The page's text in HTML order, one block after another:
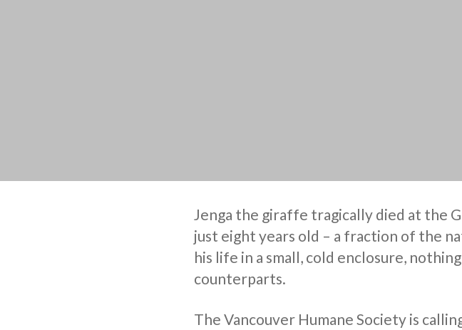
Jenga the giraffe tragically died at the
just eight years old – a fraction of the
his life in a small, cold enclosure,
counterparts.
The Vancouver Humane Society is